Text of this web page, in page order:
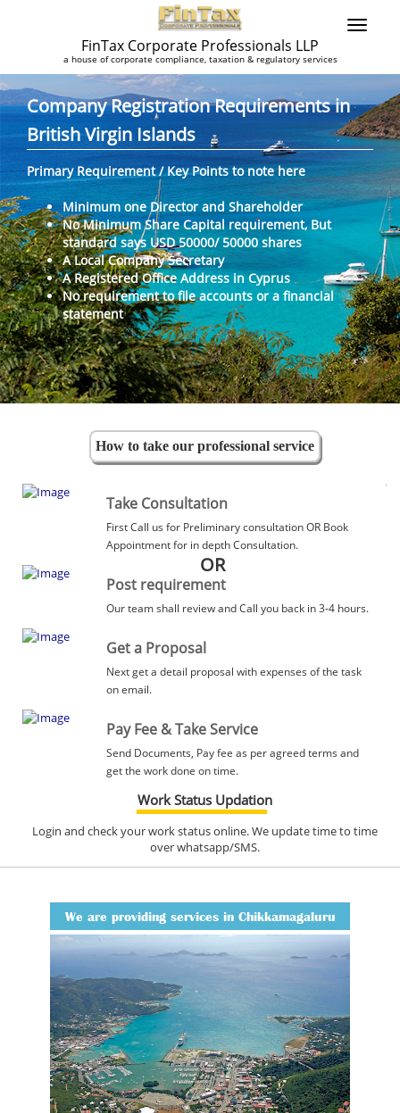
FinTax Corporate Professionals LLP
a house of corporate compliance, taxation & regulatory services
Company Registration Requirements in
British Virgin Islands
Primary Requirement / Key Points to note here
Minimum one Director and Shareholder
No Minimum Share Capital requirement, But
standard says USD 50000/ 50000 shares
A Local Company Secretary
A Registered Office Address in Cyprus
No requirement to file accounts or a financial
statement
How to take our professional service
Take Consultation
First Call us for Preliminary consultation OR Book
Appointment for in depth Consultation.
OR
Post requirement
Our team shall review and Call you back in 3-4 hours.
Get a Proposal
Next get a detail proposal with expenses of the task
on email.
Pay Fee & Take Service
Send Documents, Pay fee as per agreed terms and
get the work done on time.
Work Status Updation
Login and check your work status online. We update time to time
over whatsapp/SMS.
We are providing services in Chikkamagaluru